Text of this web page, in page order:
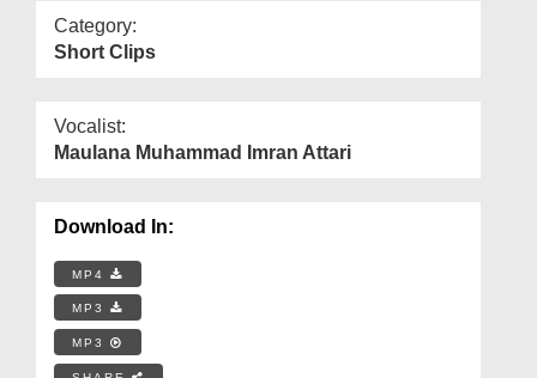
Category:
Short Clips
Vocalist:
Maulana Muhammad Imran Attari
Download In:
MP4
MP3
MP3